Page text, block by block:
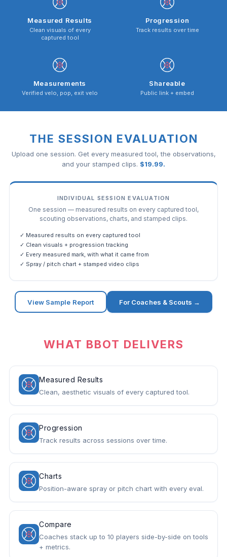
Measured Results
Clean visuals of every
captured tool
Progression
Track results over time
Measurements
Verified velo, pop, exit velo
Shareable
Public link + embed
THE SESSION EVALUATION
Upload one session. Get every measured tool, the observations,
and your stamped clips. $19.99.
INDIVIDUAL SESSION EVALUATION
One session — measured results on every captured tool,
scouting observations, charts, and stamped clips.
✓ Measured results on every captured tool
✓ Clean visuals + progression tracking
✓ Every measured mark, with what it came from
✓ Spray / pitch chart + stamped video clips
View Sample Report For Coaches & Scouts →
WHAT BBOT DELIVERS
Measured Results
Clean, aesthetic visuals of every captured tool.
Progression
Track results across sessions over time.
Charts
Position-aware spray or pitch chart with every eval.
Compare
Coaches stack up to 10 players side-by-side on tools
+ metrics.